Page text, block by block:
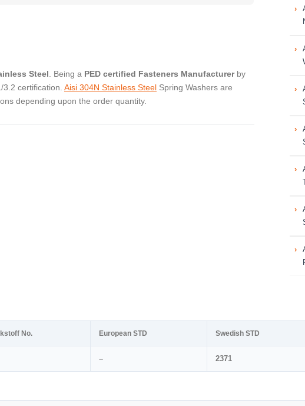
Steel . Being a PED certified Fasteners Manufacturerby
certification. Aisi 304N Stainless Steel Spring Washers are
depending upon the order quantity.
No. European STD Swedish STD
– 2371